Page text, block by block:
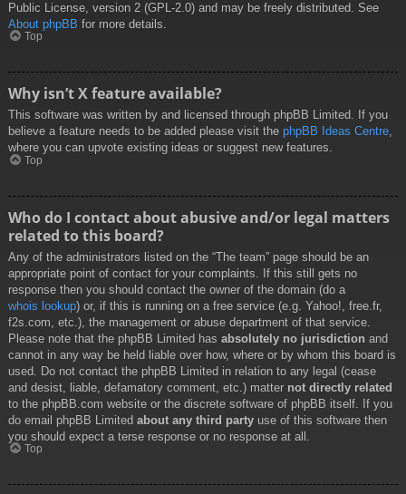
Public License, version 2 (GPL-2.0) and may be freely distributed. See
About phpBB for more details.
Top
Why isn’t X feature available?
This software was written by and licensed through phpBB Limited. If you
believe a feature needs to be added please visit the phpBB Ideas Centre,
where you can upvote existing ideas or suggest new features.
Top
Who do I contact about abusive and/or legal matters
related to this board?
Any of the administrators listed on the “The team” page should be an
appropriate point of contact for your complaints. If this still gets no
response then you should contact the owner of the domain (do a
whois lookup) or, if this is running on a free service (e.g. Yahoo!, free.fr,
f2s.com, etc.), the management or abuse department of that service.
Please note that the phpBB Limited has absolutely no jurisdiction and
cannot in any way be held liable over how, where or by whom this board is
used. Do not contact the phpBB Limited in relation to any legal (cease
and desist, liable, defamatory comment, etc.) matter not directly related
to the phpBB.com website or the discrete software of phpBB itself. If you
do email phpBB Limited about any third party use of this software then
you should expect a terse response or no response at all.
Top